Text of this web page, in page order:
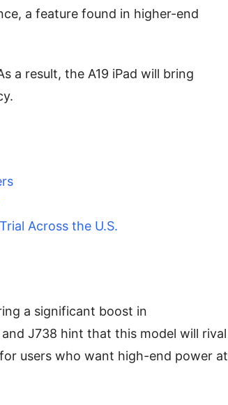
a feature found in higher-end
a result, the A19 iPad will bring
Across the U.S.
a significant boost in
J738 hint that this model will rival
users who want high-end power at